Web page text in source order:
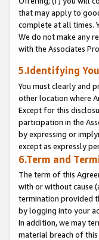
that may apply to
complete at all times.
We do not make any
with the Associates
5.Identifying
You must clearly and
other location where
Except for this
participation in the
by expressing or
except as expressly
6.Term and
The term of this
with or without cause
termination provided
by logging into your
In addition, we may
material breach of